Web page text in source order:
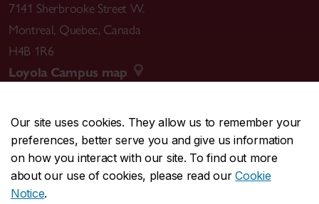
Our site uses cookies. They allow us to remember your
preferences, better serve you and give us information
on how you interact with our site. To find out more
about our use of cookies, please read ourCookie
Notice.
7141 Sherbrooke Street W.
Montreal, Quebec, Canada
H4B 1R6
Loyola Campus map
CENTRAL514-848-2424
EMERGENCY514-848-3717